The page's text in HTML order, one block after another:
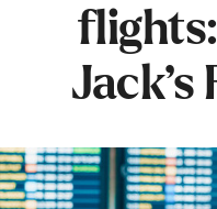
Jack’s